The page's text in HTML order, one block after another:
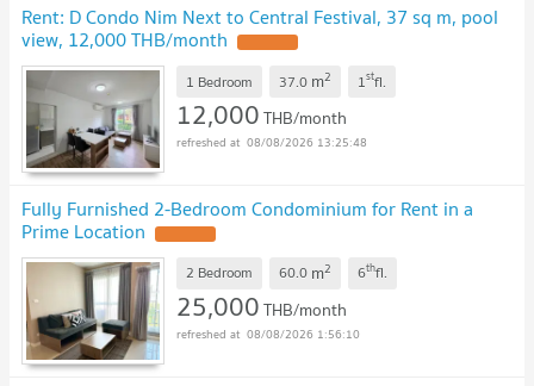
Rent: D Condo Nim Next to Central Festival, 37 sq m, pool
view, 12,000 THB/month
1 Bedroom 37.0 m2 1stfl.
12,000THB/month
08/08/2026 13:25:48
Fully Furnished 2-Bedroom Condominium for Rent in a
Prime Location
2 Bedroom 60.0 m2 6thfl.
25,000THB/month
08/08/2026 1:56:10